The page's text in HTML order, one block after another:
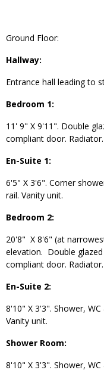
Ground Floor:
Hallway:
Entrance hall leading to
Bedroom 1:
11' 9" X 9'11". Double
compliant door.
En-Suite 1:
6'5" X 3'6". Corner
rail. Vanity unit.
Bedroom 2:
20'8" X 8'6" (at
elevation. Double
compliant door.
En-Suite 2:
8'10" X 3'3". Shower,
Vanity unit.
Shower Room:
8'10" X 3'3". Shower,